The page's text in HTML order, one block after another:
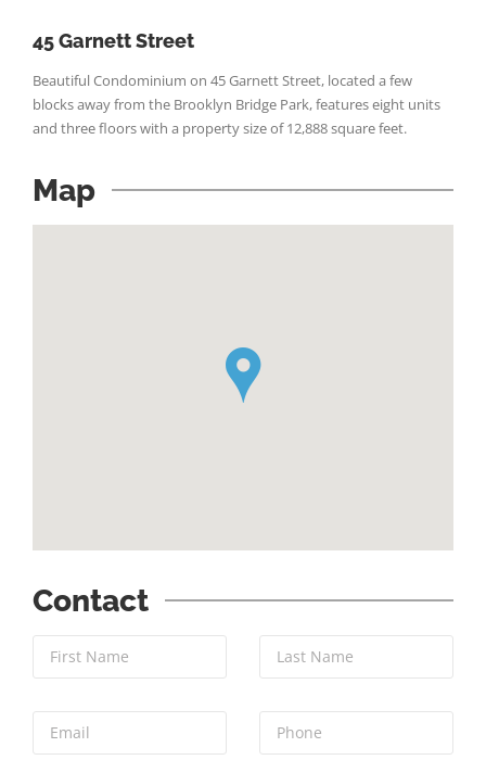
45 Garnett Street
Beautiful Condominium on 45 Garnett Street, located a few
blocks away from the Brooklyn Bridge Park, features eight units
and three floors with a property size of 12,888 square feet.
Map
`
Contact